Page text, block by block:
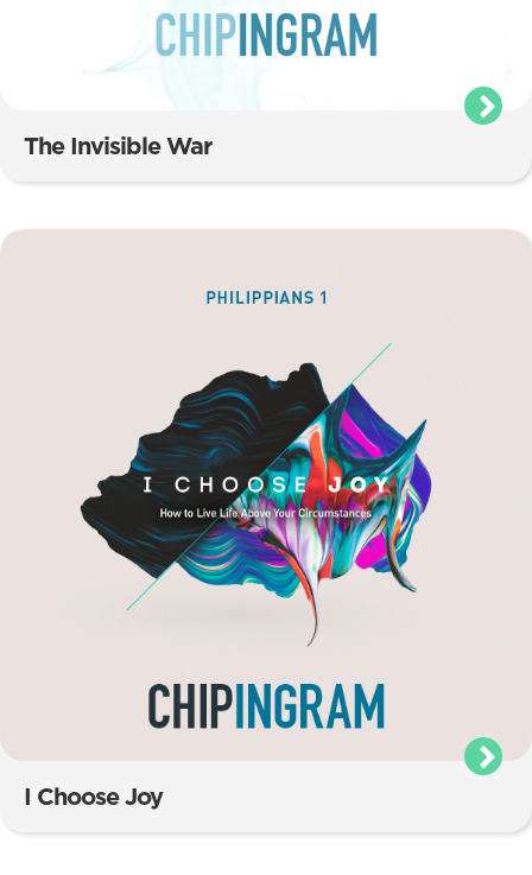
The Invisible War
I Choose Joy